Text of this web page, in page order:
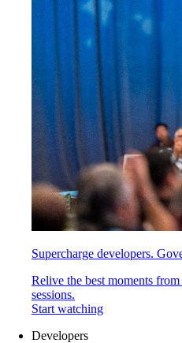
Supercharge developers.
Relive the best moments
sessions.
Start watching
Developers